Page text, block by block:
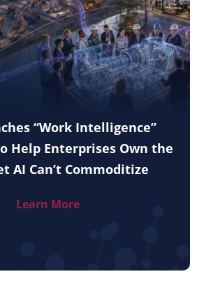
“Work Intelligence”
Help Enterprises Own the
AI Can’t Commoditize
Learn More